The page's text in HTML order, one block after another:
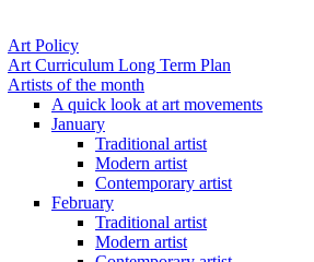
Art Policy
Art Curriculum Long Term Plan
Artists of the month
A quick look at art movements
January
Traditional artist
Modern artist
Contemporary artist
February
Traditional artist
Modern artist